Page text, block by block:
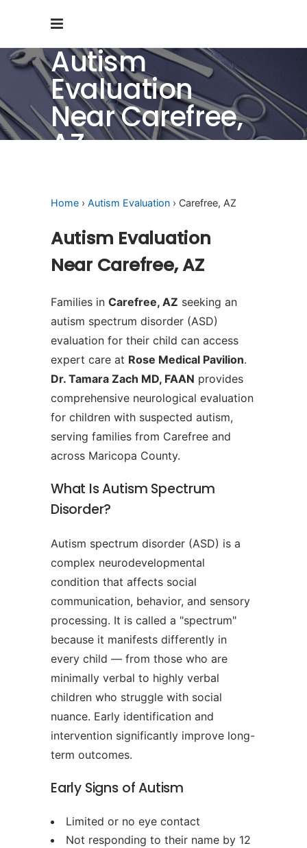
Autism
Evaluation
Near Carefree,
AZ
Home › Autism Evaluation › Carefree, AZ
Autism Evaluation
Near Carefree, AZ
Families in Carefree, AZ seeking an
autism spectrum disorder (ASD)
evaluation for their child can access
expert care at Rose Medical Pavilion.
Dr. Tamara Zach MD, FAAN provides
comprehensive neurological evaluation
for children with suspected autism,
serving families from Carefree and
across Maricopa County.
What Is Autism Spectrum
Disorder?
Autism spectrum disorder (ASD) is a
complex neurodevelopmental
condition that affects social
communication, behavior, and sensory
processing. It is called a "spectrum"
because it manifests differently in
every child — from those who are
minimally verbal to highly verbal
children who struggle with social
nuance. Early identification and
intervention significantly improve long-
term outcomes.
Early Signs of Autism
Limited or no eye contact
Not responding to their name by 12